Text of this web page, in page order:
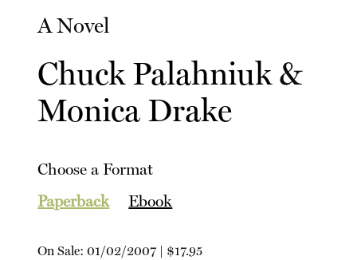
A Novel
Chuck Palahniuk&
Monica Drake
Choose a Format
Paperback
Ebook
On Sale:01/02/2007| $17.95